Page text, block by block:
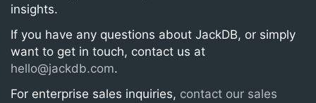
insights.
If you have any questions about JackDB, or simply
want to get in touch, contact us at
hello@jackdb.com.
For enterprise sales inquiries, contact our sales